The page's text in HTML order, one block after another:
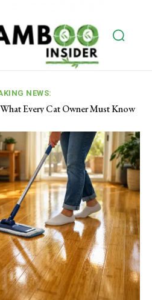
NEWS:
Every Cat Owner Must Know
Steamer: Step-by-Step Guide for